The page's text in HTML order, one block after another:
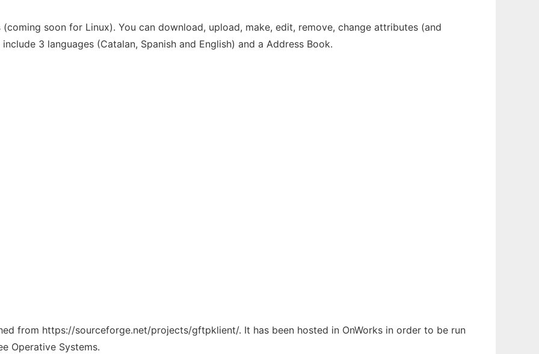
(coming soon for Linux). You can download, upload, make, edit, remove, change attributes (and
3 languages (Catalan, Spanish and English) and a Address Book.
from https://sourceforge.net/projects/gftpklient/. It has been hosted in OnWorks in order to be run
Operative Systems.